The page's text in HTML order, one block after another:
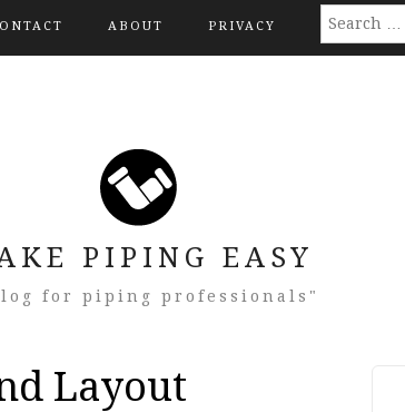
ABOUT PRIVACY
PIPING EASY
for piping professionals"
Layout